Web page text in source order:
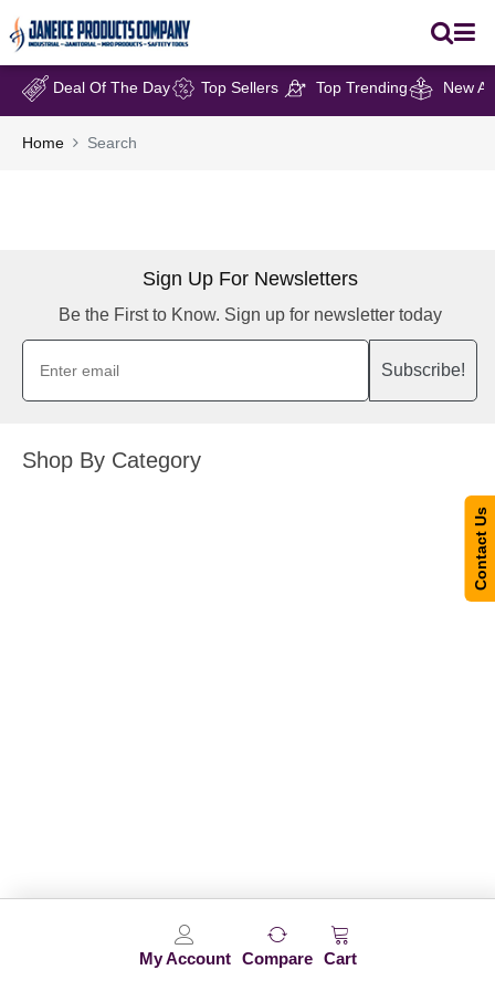
My Account Compare Cart
Deal Of The Day Top Sellers Top Trending New
Home Search
Sign Up For Newsletters
Be the First to Know. Sign up for newsletter today
Subscribe!
Shop By Category
Contact Us